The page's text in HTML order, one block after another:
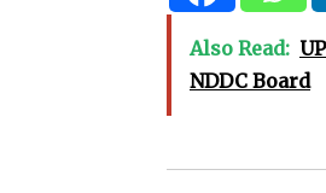
Also Read:
NDDC Board